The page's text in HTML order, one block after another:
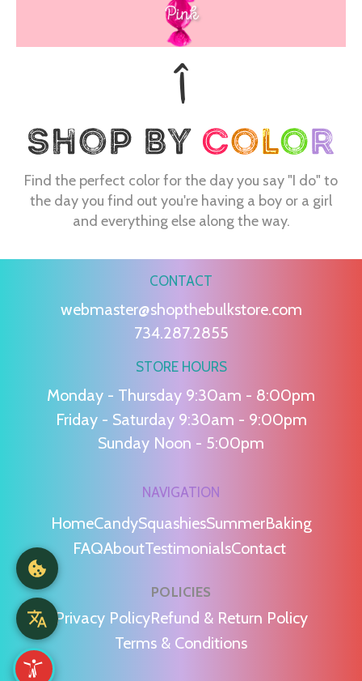
Pink
Find the perfect color for the day you say "I do" to
the day you find out you're having a boy or a girl
and everything else along the way.
CONTACT
webmaster@shopthebulkstore.com
734.287.2855
STORE HOURS
Monday - Thursday 9:30am - 8:00pm
Friday - Saturday 9:30am - 9:00pm
Sunday Noon - 5:00pm
NAVIGATION
HomeCandySquashiesSummerBaking
FAQAboutTestimonialsContact
POLICIES
Privacy PolicyRefund & Return Policy
Terms & Conditions